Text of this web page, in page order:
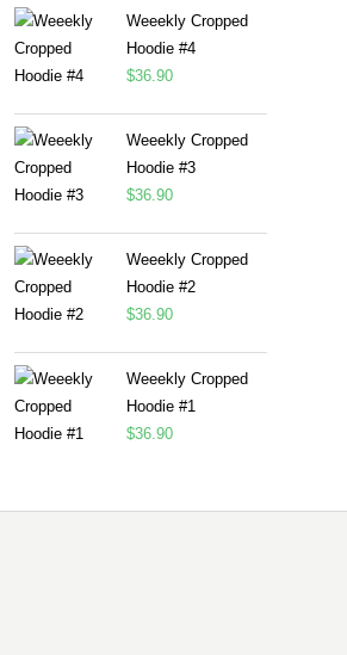
Weeekly Cropped
Hoodie #4
$36.90
Weeekly Cropped
Hoodie #3
$36.90
Weeekly Cropped
Hoodie #2
$36.90
Weeekly Cropped
Hoodie #1
$36.90